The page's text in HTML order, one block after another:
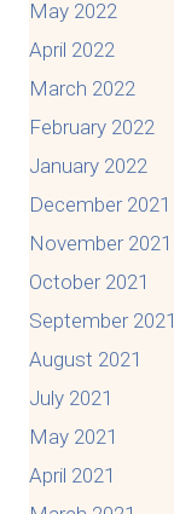
May 2022
April 2022
March 2022
February 2022
January 2022
December 2021
November 2021
October 2021
September 2021
August 2021
July 2021
May 2021
April 2021